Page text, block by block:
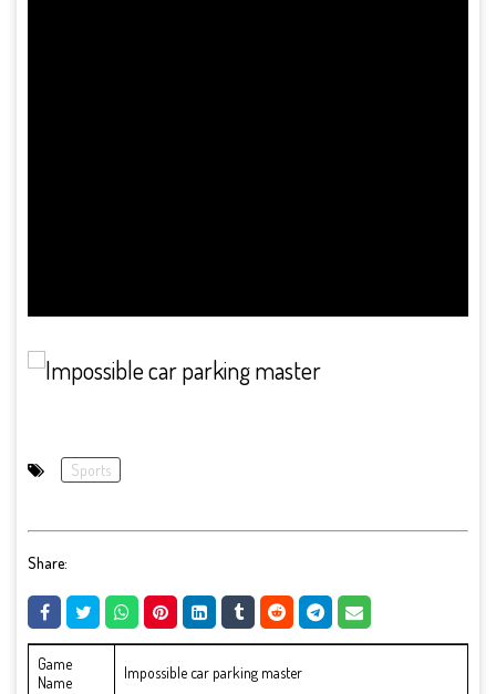
Sports
Share:
Game
Name
Impossible car parking master